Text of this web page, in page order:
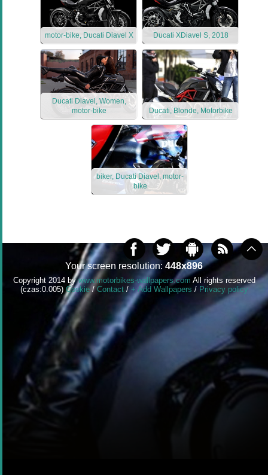
motor-bike, Ducati Diavel X Ducati XDiavel S, 2018
Ducati Diavel, Women,
motor-bike
Ducati, Blonde, Motorbike
biker, Ducati Diavel, motor-
bike
Your screen resolution: 448x896
Copyright 2014 bywww.motorbikes-wallpapers.com All rights reserved
(czas:0.005)Cookie/Contact/+ Add Wallpapers / Privacy policy